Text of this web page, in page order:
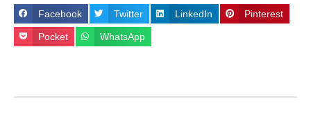
Facebook Twitter LinkedIn Pinterest
Pocket WhatsApp